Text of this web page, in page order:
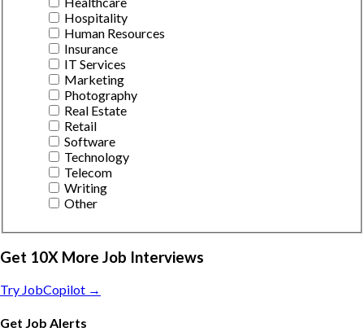
Hospitality
Human Resources
Insurance
IT Services
Marketing
Photography
Real Estate
Retail
Software
Technology
Telecom
Writing
Other
Get 10X More Job Interviews
Try JobCopilot →
Get Job Alerts